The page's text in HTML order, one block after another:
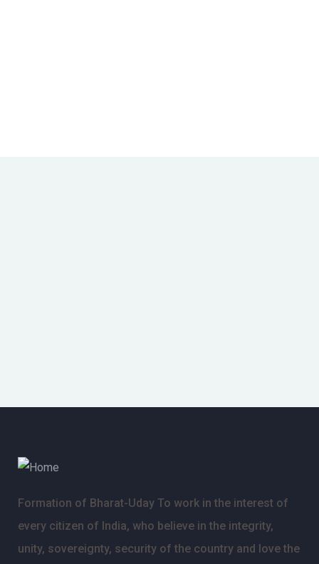
Formation of Bharat-Uday To work in the interest of
every citizen of India, who believe in the integrity,
unity, sovereignty, security of the country and love the